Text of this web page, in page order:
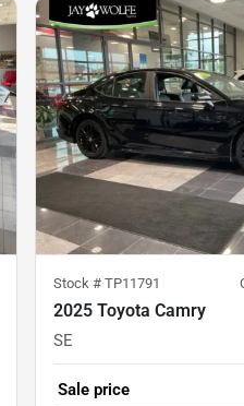
Stock # TP11791
2025 Toyota Camry
SE
Sale price